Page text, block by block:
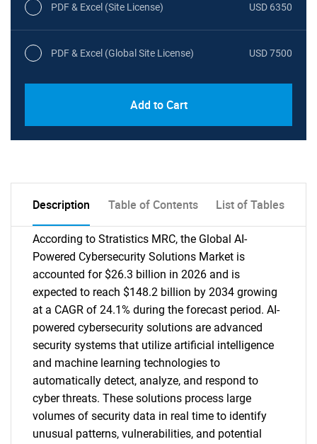
PDF & Excel (Site License) USD 6350
PDF & Excel (Global Site License) USD 7500
Add to Cart
Description Table of Contents List of Tables
According to Stratistics MRC, the Global AI-
Powered Cybersecurity Solutions Market is
accounted for $26.3 billion in 2026 and is
expected to reach $148.2 billion by 2034 growing
at a CAGR of 24.1% during the forecast period. AI-
powered cybersecurity solutions are advanced
security systems that utilize artificial intelligence
and machine learning technologies to
automatically detect, analyze, and respond to
cyber threats. These solutions process large
volumes of security data in real time to identify
unusual patterns, vulnerabilities, and potential